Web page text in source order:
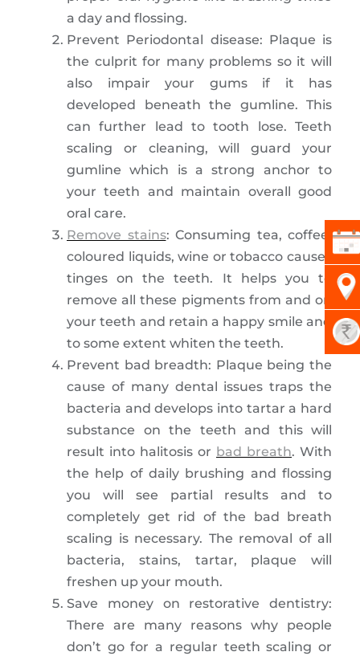
a day and flossing.
Prevent Periodontal disease: Plaque is
the culprit for many problems so it will
also impair your gums if it has
developed beneath the gumline. This
can further lead to tooth lose. Teeth
scaling or cleaning, will guard your
gumline which is a strong anchor to
your teeth and maintain overall good
oral care.
Remove stains: Consuming tea, coffee,
coloured liquids, wine or tobacco causes
tinges on the teeth. It helps you to
remove all these pigments from and on
your teeth and retain a happy smile and
to some extent whiten the teeth.
Prevent bad breadth: Plaque being the
cause of many dental issues traps the
bacteria and develops into tartar a hard
substance on the teeth and this will
result into halitosis or bad breath. With
the help of daily brushing and flossing
you will see partial results and to
completely get rid of the bad breath
scaling is necessary. The removal of all
bacteria, stains, tartar, plaque will
freshen up your mouth.
Save money on restorative dentistry:
There are many reasons why people
don’t go for a regular teeth scaling or